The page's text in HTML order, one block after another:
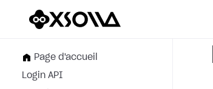
Page d'accueil
Login API